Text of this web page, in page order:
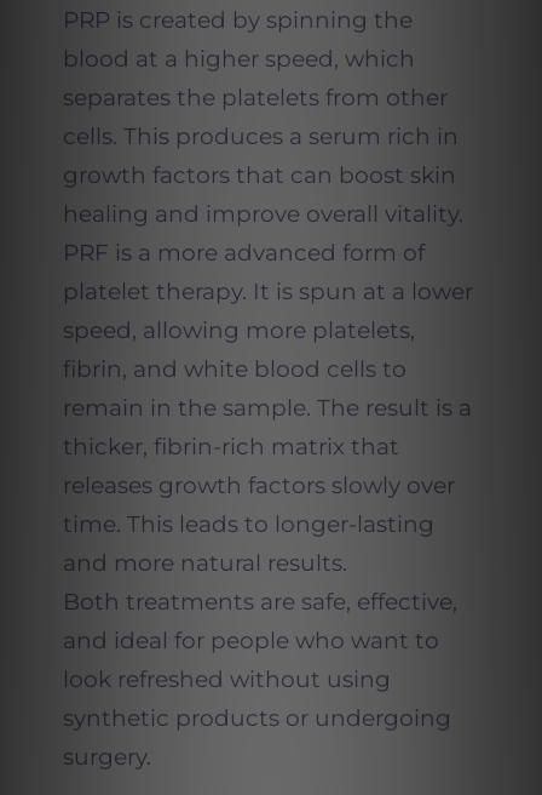
PRP is created by spinning the
blood at a higher speed, which
separates the platelets from other
cells. This produces a serum rich in
growth factors that can boost skin
healing and improve overall vitality.
PRF is a more advanced form of
platelet therapy. It is spun at a lower
speed, allowing more platelets,
fibrin, and white blood cells to
remain in the sample. The result is a
thicker, fibrin-rich matrix that
releases growth factors slowly over
time. This leads to longer-lasting
and more natural results.
Both treatments are safe, effective,
and ideal for people who want to
look refreshed without using
synthetic products or undergoing
surgery.